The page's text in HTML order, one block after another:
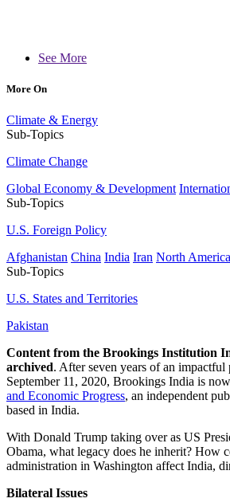
See More
More On
Climate & Energy
Sub-Topics
Climate Change
Global Economy & Development
Sub-Topics
U.S. Foreign Policy
Afghanistan China India Iran North America
Sub-Topics
U.S. States and Territories
Pakistan
Content from the Brookings Institution
archived. After seven years of an impactful
September 11, 2020, Brookings India is
and Economic Progress, an independent
based in India.
With Donald Trump taking over as US
Obama, what legacy does he inherit? How
administration in Washington affect India,
Bilateral Issues